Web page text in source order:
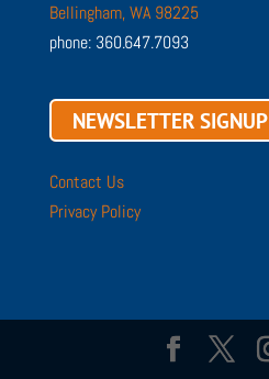
Bellingham, WA 98225
phone: 360.647.7093
NEWSLETTER SIGNUP
Contact Us
Privacy Policy